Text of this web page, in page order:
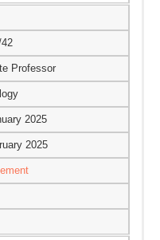
Professor
2025
2025